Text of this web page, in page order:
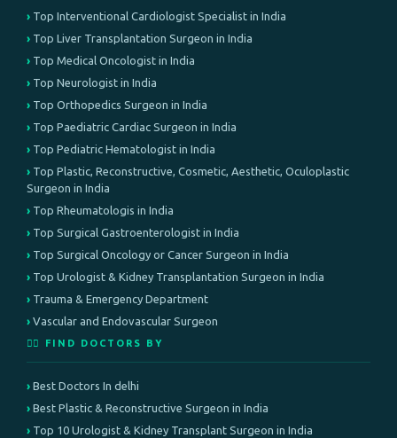
Top Interventional Cardiologist Specialist in India
Top Liver Transplantation Surgeon in India
Top Medical Oncologist in India
Top Neurologist in India
Top Orthopedics Surgeon in India
Top Paediatric Cardiac Surgeon in India
Top Pediatric Hematologist in India
Top Plastic, Reconstructive, Cosmetic, Aesthetic, Oculoplastic
Surgeon in India
Top Rheumatologis in India
Top Surgical Gastroenterologist in India
Top Surgical Oncology or Cancer Surgeon in India
Top Urologist & Kidney Transplantation Surgeon in India
Trauma & Emergency Department
Vascular and Endovascular Surgeon
👨‍⚕️ FIND DOCTORS BY
Best Doctors In delhi
Best Plastic & Reconstructive Surgeon in India
Top 10 Urologist & Kidney Transplant Surgeon in India